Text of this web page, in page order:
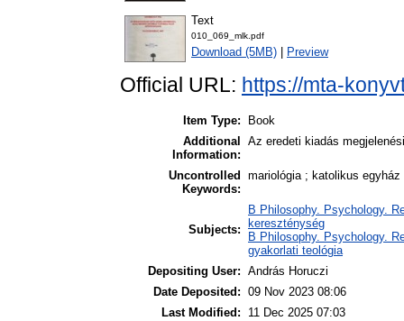
Text
010_069_mlk.pdf
Download (5MB) Preview
Official URL: https://mta-
Item Type:
Book
Additional
Information:
Az eredeti kiadás
Uncontrolled
Keywords:
mariológia ; katolikus
Subjects:
B Philosophy. Psychology.
kereszténység
B Philosophy. Psychology.
gyakorlati teológia
Depositing User: András Horuczi
Date Deposited: 09 Nov 2023 08:06
Last Modified:
11 Dec 2025 07:03